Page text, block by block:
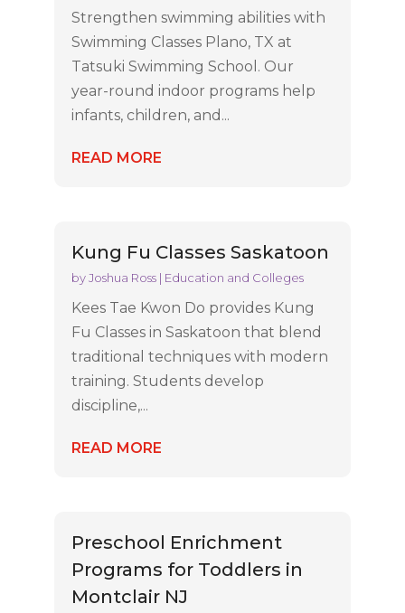
Strengthen swimming abilities with
Swimming Classes Plano, TX at
Tatsuki Swimming School. Our
year-round indoor programs help
infants, children, and...
READ MORE
Kung Fu Classes Saskatoon
byJoshua Ross| Education and Colleges
Kees Tae Kwon Do provides Kung
Fu Classes in Saskatoon that blend
traditional techniques with modern
training. Students develop
discipline,...
READ MORE
Preschool Enrichment
Programs for Toddlers in
Montclair NJ